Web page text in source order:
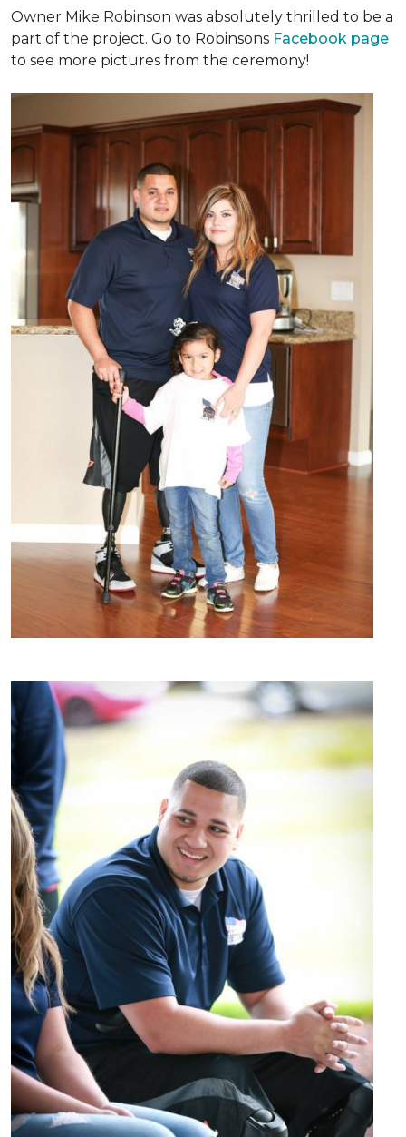
Owner Mike Robinson was absolutely thrilled to be a
part of the project. Go to Robinsons Facebook page
to see more pictures from the ceremony!